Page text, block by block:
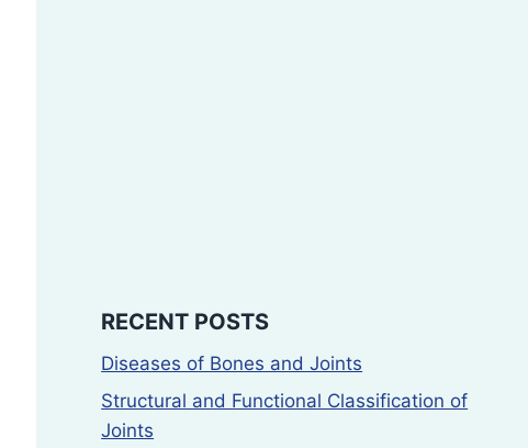
RECENT POSTS
Diseases of Bones and Joints
Structural and Functional Classification of
Joints